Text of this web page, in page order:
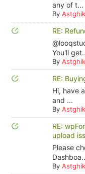
any of t...
By Astghik
RE:
You'll
By Astghik
RE:
Hi, have
and ...
By Astghik
RE:
upload
Please
By Astghik